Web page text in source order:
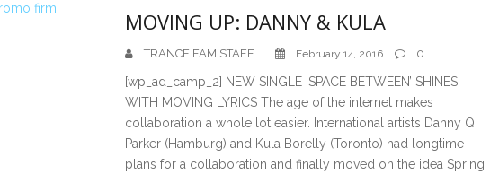
MOVING UP: DANNY & KULA
TRANCE FAM STAFF February 14, 2016 0
[wp_ad_camp_2] NEW SINGLE ‘SPACE BETWEEN’ SHINES
WITH MOVING LYRICS The age of the internet makes
collaboration a whole lot easier. International artists Danny Q
Parker (Hamburg) and Kula Borelly (Toronto) had longtime
plans for a collaboration and finally moved on the idea Spring